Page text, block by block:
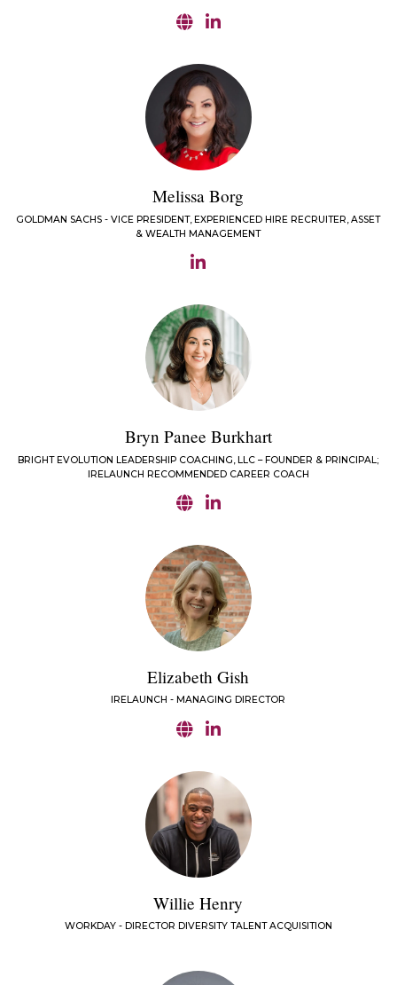
Melissa Borg
GOLDMAN SACHS - VICE PRESIDENT, EXPERIENCED HIRE RECRUITER, ASSET
& WEALTH MANAGEMENT
Bryn Panee Burkhart
BRIGHT EVOLUTION LEADERSHIP COACHING, LLC – FOUNDER & PRINCIPAL;
IRELAUNCH RECOMMENDED CAREER COACH
Elizabeth Gish
IRELAUNCH - MANAGING DIRECTOR
Willie Henry
WORKDAY - DIRECTOR DIVERSITY TALENT ACQUISITION